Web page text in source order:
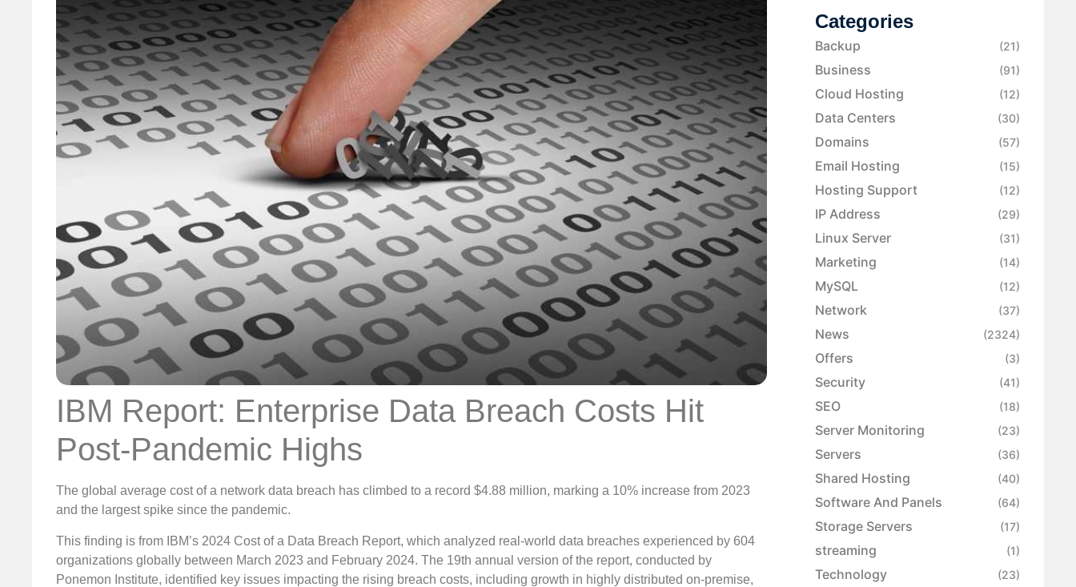
IBM Report: Enterprise Data Breach Costs Hit
Post-Pandemic Highs
The global average cost of a network data breach has climbed to a record $4.88 million, marking a 10% increase from 2023
and the largest spike since the pandemic.
This finding is from IBM’s 2024 Cost of a Data Breach Report, which analyzed real-world data breaches experienced by 604
organizations globally between March 2023 and February 2024. The 19th annual version of the report, conducted by
Ponemon Institute, identified key issues impacting the rising breach costs, including growth in highly distributed on-premise,
Categories
Backup (21)
Business (91)
Cloud Hosting (12)
Data Centers (30)
Domains (57)
Email Hosting (15)
Hosting Support (12)
IP Address (29)
Linux Server (31)
Marketing (14)
MySQL (12)
Network (37)
News (2324)
Offers (3)
Security (41)
SEO (18)
Server Monitoring (23)
Servers (36)
Shared Hosting (40)
Software And Panels (64)
Storage Servers (17)
streaming (1)
Technology (23)